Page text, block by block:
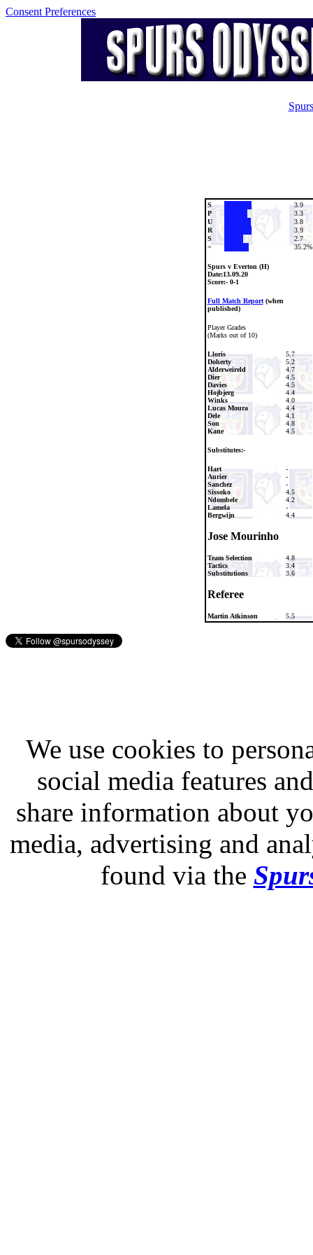
Consent Preferences
S
3.9
P
3.3
U
3.8
R
3.9
S
2.7
=
35.2%
Spurs v Everton (H)
Date:13.09.20
Score:- 0-1
Full Match Report(when
published)
Player Grades
(Marks out of 10)
Lloris
5.7
Doherty
5.2
Alderweireld
4.7
Dier
4.5
Davies
4.5
Hojbjerg
4.4
Winks
4.0
Lucas Moura
4.4
Dele
4.1
Son
4.8
Kane
4.5
Substitutes:-
Hart
-
Aurier
-
Sanchez
-
Sissoko
4.5
Ndombele
4.2
Lamela
-
Bergwijn
4.4
Jose Mourinho
Team Selection
4.8
Tactics
3.4
Substitutions
3.6
Referee
Martin Atkinson 5.5
We use cookies to
social media features
share information about
media, advertising and
found via the